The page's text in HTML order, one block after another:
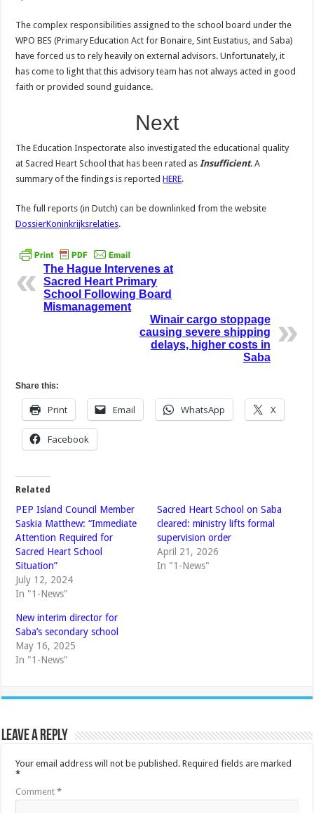
The complex responsibilities assigned to the school board under the
WPO BES (Primary Education Act for Bonaire, Sint Eustatius, and Saba)
have forced us to rely heavily on external advisors. Unfortunately, it
has come to light that this advisory team has not always acted in good
faith or provided sound guidance.
Next
The Education Inspectorate also investigated the educational quality
at Sacred Heart School that has been rated asInsufficient. A
summary of the findings is reportedHERE.
The full reports (in Dutch) can be downlinked from the website
DossierKoninkrijksrelaties.
The Hague Intervenes at
Sacred Heart Primary
School Following Board
Mismanagement
Winair cargo stoppage
causing severe shipping
delays, higher costs in
Saba
Share this:
Print Email WhatsApp X
Facebook
Related
PEP Island Council Member
Saskia Matthew: “Immediate
Attention Required for
Sacred Heart School
Situation”
July 12, 2024
In "1-News"
Sacred Heart School on Saba
cleared: ministry lifts formal
supervision order
April 21, 2026
In "1-News"
New interim director for
Saba’s secondary school
May 16, 2025
In "1-News"
Leave a Reply
Your email address will not be published. Required fields are marked
*
Comment*